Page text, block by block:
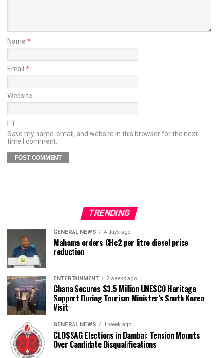
Name *
Email *
Website
Save my name, email, and website in this browser for the next
time I comment.
TRENDING
GENERAL NEWS 4 days ago
Mahama orders GH¢2 per litre diesel price
reduction
ENTERTAINMENT 2 weeks ago
Ghana Secures $3.5 Million UNESCO Heritage
Support During Tourism Minister’s South Korea
Visit
GENERAL NEWS 1 week ago
CLOSSAG Elections in Dambai: Tension Mounts
Over Candidate Disqualifications